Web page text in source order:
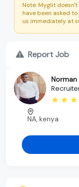
Note: Myglit
have been asked
us immediately at
Report Job
NA, kenya